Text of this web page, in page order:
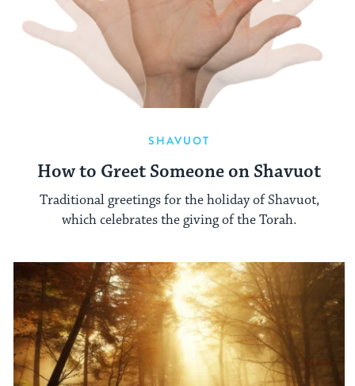
SHAVUOT
How to Greet Someone on Shavuot
Traditional greetings for the holiday of Shavuot,
which celebrates the giving of the Torah.